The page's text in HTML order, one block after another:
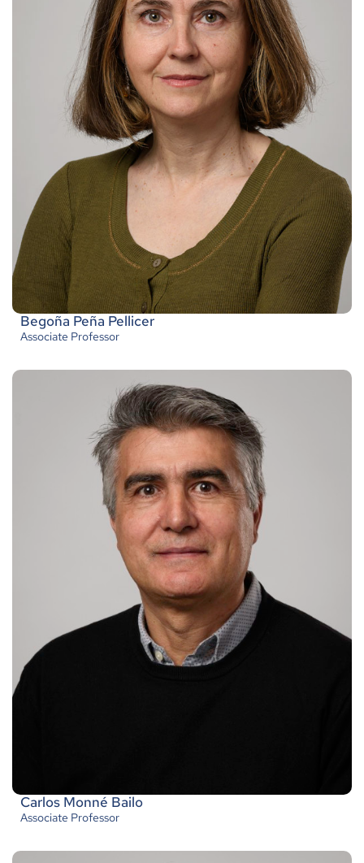
Begoña Peña Pellicer
Associate Professor
Carlos Monné Bailo
Associate Professor